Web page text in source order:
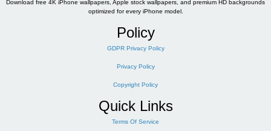
Download free 4K iPhone wallpapers, Apple stock wallpapers, and premium HD backgrounds
optimized for every iPhone model.
Policy
GDPR Privacy Policy
Privacy Policy
Copyright Policy
Quick Links
Terms Of Service